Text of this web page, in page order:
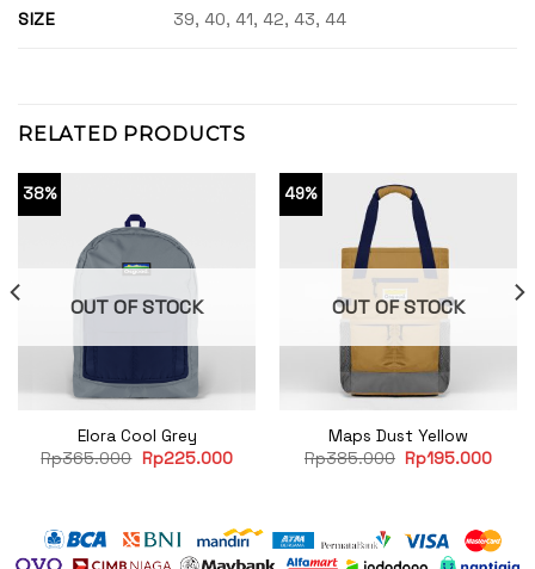
SIZE 39, 40, 41, 42, 43, 44
RELATED PRODUCTS
38%
OUT OF STOCK
Elora Cool Grey
Rp365.000 Original
price
Rp225.000Current
49%
OUT OF STOCK
Maps Dust Yellow
Rp385.000 Original
price
Rp195.000